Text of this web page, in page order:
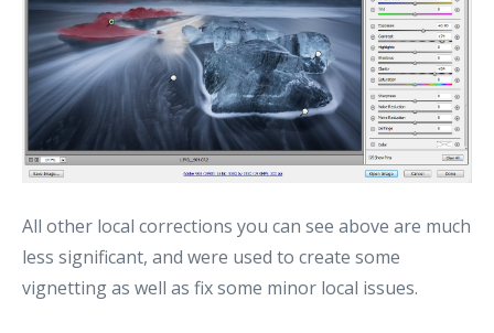
All other local corrections you can see above are much
less significant, and were used to create some
vignetting as well as fix some minor local issues.